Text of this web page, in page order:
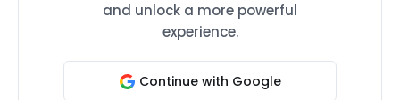
and unlock a more powerful
experience.
Continue with Google